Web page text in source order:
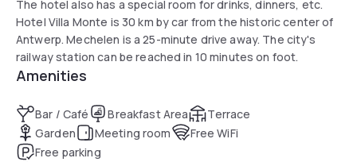
The hotel also has a special room for drinks, dinners, etc.
Hotel Villa Monte is 30 km by car from the historic center of
Antwerp. Mechelen is a 25-minute drive away. The city's
railway station can be reached in 10 minutes on foot.
Amenities
Bar / Café Breakfast Area
Terrace
Garden
Meeting room
Free WiFi
Free parking